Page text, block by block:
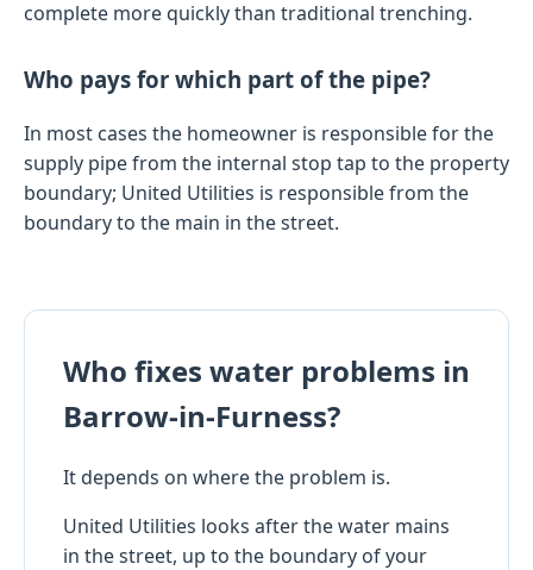
complete more quickly than traditional trenching.
Who pays for which part of the pipe?
In most cases the homeowner is responsible for the
supply pipe from the internal stop tap to the property
boundary; United Utilities is responsible from the
boundary to the main in the street.
Who fixes water problems in
Barrow-in-Furness?
It depends on where the problem is.
United Utilities looks after the water mains
in the street, up to the boundary of your